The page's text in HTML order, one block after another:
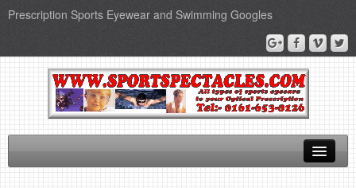
Prescription Sports Eyewear and Swimming Googles